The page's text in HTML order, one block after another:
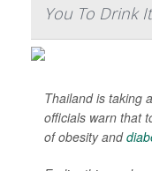
You To Drink
Thailand is taking
officials warn that
of obesity and